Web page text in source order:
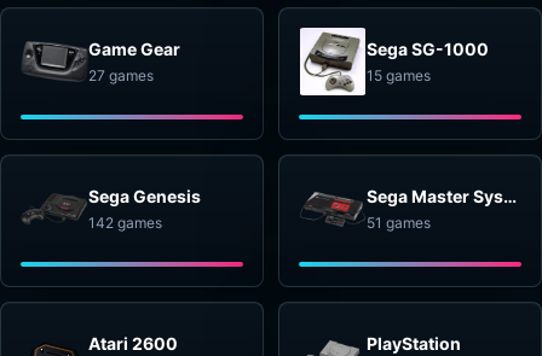
Game Gear
27 games
Sega SG-1000
15 games
Sega Genesis
142 games
Sega Master System
51 games
Atari 2600 PlayStation